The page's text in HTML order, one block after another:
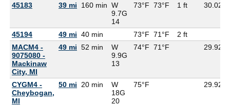
45183 39 mi 160 min W
9.7G
14
73°F 73°F 1 ft 30.02
45194 49 mi 40 min 73°F 71°F
2 ft
MACM4 -
9075080 -
Mackinaw
City, MI
49 mi 52 min
W
9.9G
13
74°F 71°F 29.92
CYGM4 -
Cheybogan,
MI
50 mi 20 min
W
18G
20
75°F 29.92